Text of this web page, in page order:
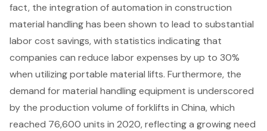
fact, the integration of automation in construction
material handling has been shown to lead to substantial
labor cost savings, with statistics indicating that
companies can reduce labor expenses by up to 30%
when utilizing portable material lifts. Furthermore, the
demand for material handling equipment is underscored
by the production volume of forklifts in China, which
reached 76,600 units in 2020, reflecting a growing need